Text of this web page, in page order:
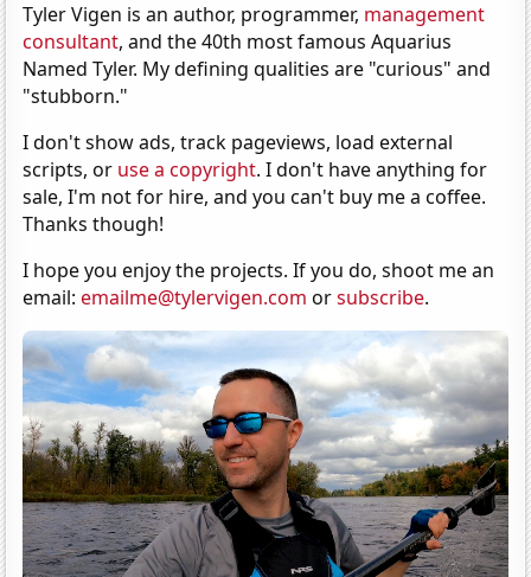
Tyler Vigen is an author, programmer, management
consultant, and the 40th most famous Aquarius
Named Tyler. My defining qualities are "curious" and
"stubborn."
I don't show ads, track pageviews, load external
scripts, or use a copyright. I don't have anything for
sale, I'm not for hire, and you can't buy me a coffee.
Thanks though!
I hope you enjoy the projects. If you do, shoot me an
email:emailme@tylervigen.com orsubscribe.